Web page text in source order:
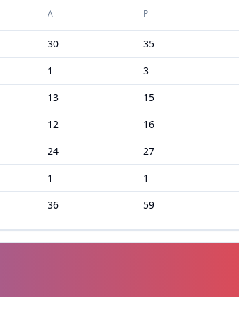
A P
30 35
1 3
13 15
12 16
24 27
1 1
36 59